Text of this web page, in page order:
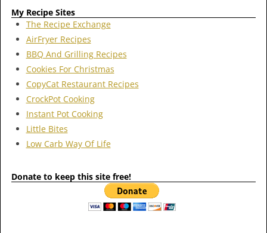
My Recipe Sites
The Recipe Exchange
AirFryer Recipes
BBQ And Grilling Recipes
Cookies For Christmas
CopyCat Restaurant Recipes
CrockPot Cooking
Instant Pot Cooking
Little Bites
Low Carb Way Of Life
Donate to keep this site free!